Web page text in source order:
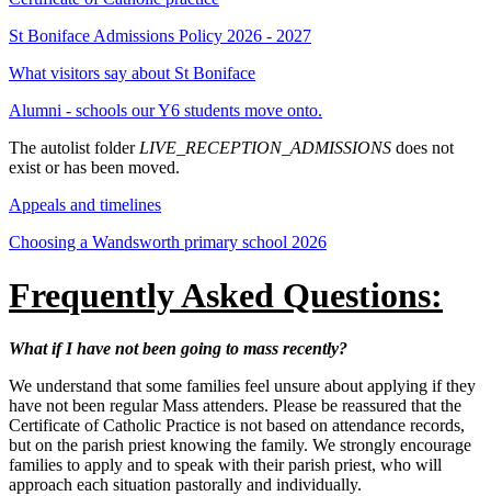
St Boniface Admissions Policy 2026 - 2027
What visitors say about St Boniface
Alumni - schools our Y6 students move onto.
The autolist folder LIVE_RECEPTION_ADMISSIONS does not
exist or has been moved.
Appeals and timelines
Choosing a Wandsworth primary school 2026
Frequently Asked Questions:
What if I have not been going to mass recently?
We understand that some families feel unsure about applying if they
have not been regular Mass attenders. Please be reassured that the
Certificate of Catholic Practice is not based on attendance records,
but on the parish priest knowing the family. We strongly encourage
families to apply and to speak with their parish priest, who will
approach each situation pastorally and individually.